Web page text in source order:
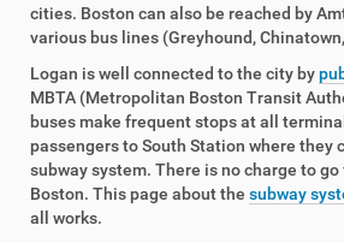
cities. Boston can also be reached by
various bus lines (Greyhound,
Logan is well connected to the city by
MBTA (Metropolitan Boston Transit
buses make frequent stops at all
passengers to South Station where they
subway system. There is no charge to
Boston. This page about the subway
all works.